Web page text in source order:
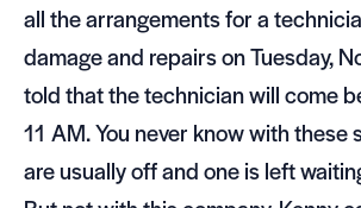
all the arrange­ments for a
dam­age and repairs on Tues­day,
told that the tech­ni­cian will come
11 AM. You never know with these
are usu­ally off and one is left